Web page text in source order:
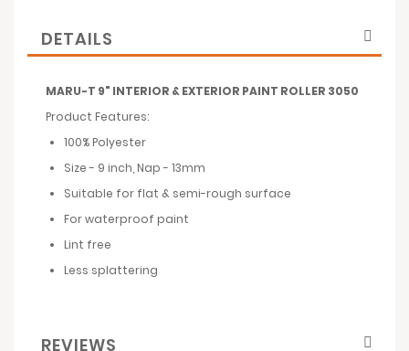
DETAILS
MARU-T 9" INTERIOR & EXTERIOR PAINT ROLLER 3050
Product Features:
100% Polyester
Size - 9 inch, Nap - 13mm
Suitable for flat & semi-rough surface
For waterproof paint
Lint free
Less splattering
REVIEWS